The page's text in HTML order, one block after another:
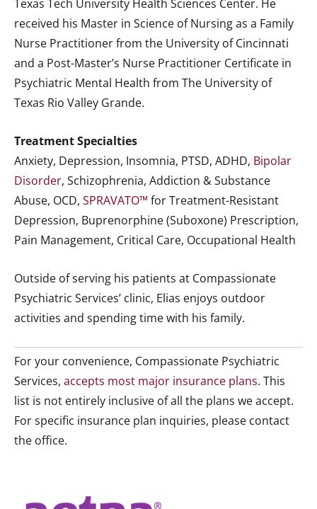
received his Master in Science of Nursing as a Family
Nurse Practitioner from the University of Cincinnati
and a Post-Master’s Nurse Practitioner Certificate in
Psychiatric Mental Health from The University of
Texas Rio Valley Grande.
Treatment Specialties
Anxiety, Depression, Insomnia, PTSD, ADHD, Bipolar
Disorder, Schizophrenia, Addiction & Substance
Abuse, OCD, SPRAVATO™ for Treatment-Resistant
Depression, Buprenorphine (Suboxone) Prescription,
Pain Management, Critical Care, Occupational Health
Outside of serving his patients at Compassionate
Psychiatric Services’ clinic, Elias enjoys outdoor
activities and spending time with his family.
For your convenience, Compassionate Psychiatric
Services, accepts most major insurance plans. This
list is not entirely inclusive of all the plans we accept.
For specific insurance plan inquiries, please contact
the office.